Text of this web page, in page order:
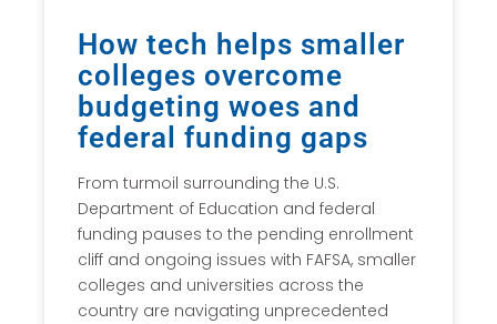
How tech helps smaller
colleges overcome
budgeting woes and
federal funding gaps
From turmoil surrounding the U.S.
Department of Education and federal
funding pauses to the pending enrollment
cliff and ongoing issues with FAFSA, smaller
colleges and universities across the
country are navigating unprecedented